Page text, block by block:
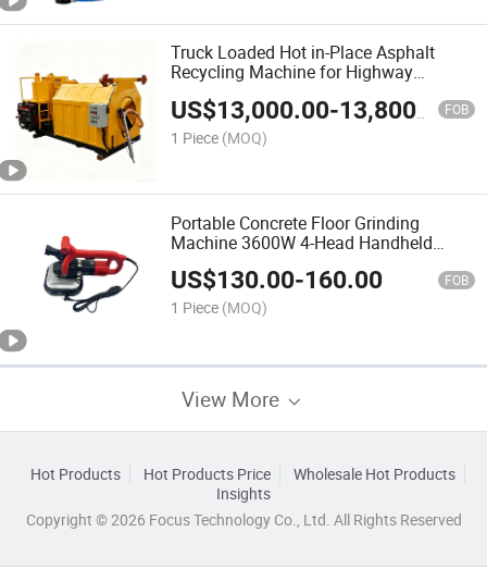
Truck Loaded Hot in-Place Asphalt
Recycling Machine for Highway
US$13,000.00-13,800.00 FOB
1 Piece (MOQ)
Portable Concrete Floor Grinding
Machine 3600W 4-Head Handheld
Concrete Edge Grinder
US$130.00-160.00 FOB
1 Piece (MOQ)
View More
Hot Products Hot Products Price
Wholesale Hot Products
Insights
Copyright © 2026 Focus Technology Co., Ltd. All Rights Reserved